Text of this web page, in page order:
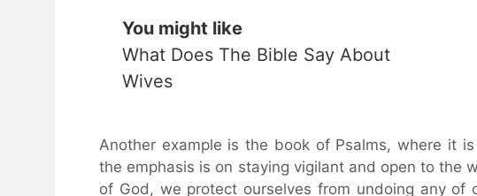
You might like
What Does The Bible Say About
Wives
Another example is the book of Psalms, where it is
the emphasis is on staying vigilant and open to the
of God, we protect ourselves from undoing any of